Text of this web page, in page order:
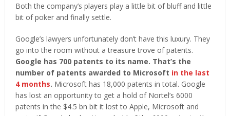
Both the company’s players play a little bit of bluff and little
bit of poker and finally settle.
Google’s lawyers unfortunately don’t have this luxury. They
go into the room without a treasure trove of patents.
Google has 700 patents to its name. That’s the
number of patents awarded to Microsoft in the last
4 months. Microsoft has 18,000 patents in total. Google
has lost an opportunity to get a hold of Nortel’s 6000
patents in the $4.5 bn bit it lost to Apple, Microsoft and